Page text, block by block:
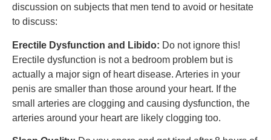
discussion on subjects that men tend to avoid or hesitate
to discuss:
Erectile Dysfunction and Libido: Do not ignore this!
Erectile dysfunction is not a bedroom problem but is
actually a major sign of heart disease. Arteries in your
penis are smaller than those around your heart. If the
small arteries are clogging and causing dysfunction, the
arteries around your heart are likely clogging too.